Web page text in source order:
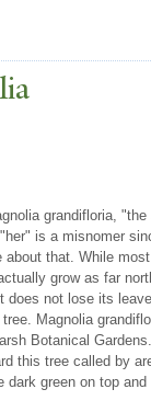
grandifloria,
is a misnomer
that. While
grow as far
does not lose its
Magnolia
Botanical
this tree called by
green on top